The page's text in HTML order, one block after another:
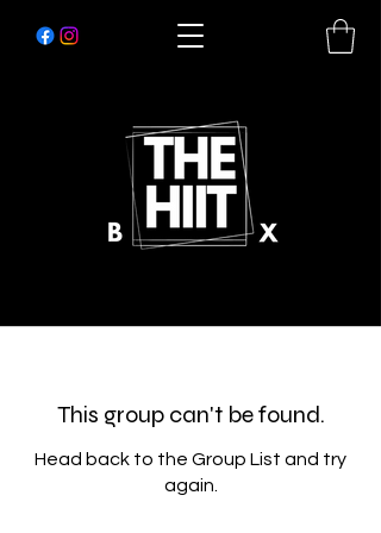
This group can't be found.
Head back to the Group List and try
again.